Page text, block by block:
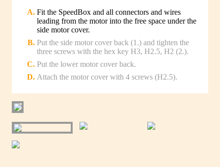
Fit the SpeedBox and all connectors and wires
leading from the motor into the free space under the
side motor cover.
Put the side motor cover back (1.) and tighten the
three screws with the hex key H3, H2.5, H2 (2.).
Put the lower motor cover back.
Attach the motor cover with 4 screws (H2.5).